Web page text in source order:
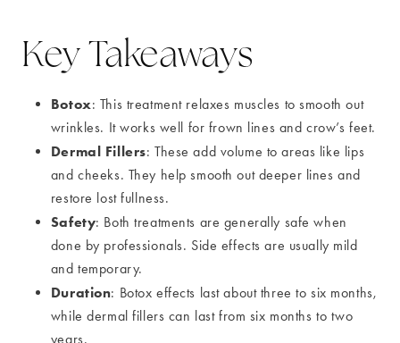
Key Takeaways
Botox: This treatment relaxes muscles to smooth out
wrinkles. It works well for frown lines and crow’s feet.
Dermal Fillers: These add volume to areas like lips
and cheeks. They help smooth out deeper lines and
restore lost fullness.
Safety: Both treatments are generally safe when
done by professionals. Side effects are usually mild
and temporary.
Duration: Botox effects last about three to six months,
while dermal fillers can last from six months to two
years.